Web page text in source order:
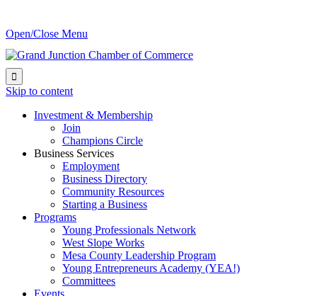
Open/Close Menu

Skip to content
Investment & Membership
Join
Champions Circle
Business Services
Employment
Business Directory
Community Resources
Starting a Business
Programs
Young Professionals Network
West Slope Works
Mesa County Leadership Program
Young Entrepreneurs Academy (YEA!)
Committees
Events